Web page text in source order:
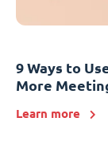
9 Ways to
More
Learn more